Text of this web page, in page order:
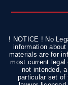
! NOTICE ! No
information
materials are for
most current legal
not intended,
particular set of